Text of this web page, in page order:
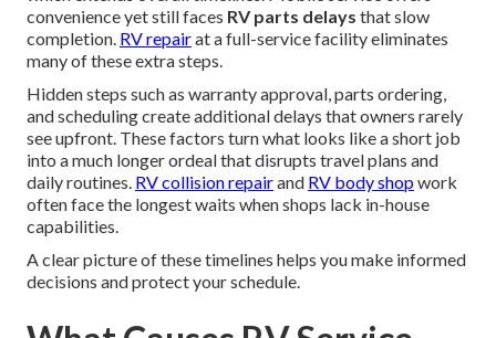
convenience yet still faces RV parts delays that slow
completion. RV repairat a full-service facility eliminates
many of these extra steps.
Hidden steps such as warranty approval, parts ordering,
and scheduling create additional delays that owners rarely
see upfront. These factors turn what looks like a short job
into a much longer ordeal that disrupts travel plans and
daily routines. RV collision repairand RV body shopwork
often face the longest waits when shops lack in-house
capabilities.
A clear picture of these timelines helps you make informed
decisions and protect your schedule.